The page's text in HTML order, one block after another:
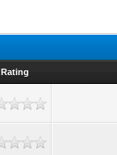
Rating